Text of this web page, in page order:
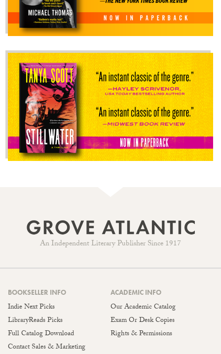
An Independent Literary Publisher Since 1917
BOOKSELLER INFO
Indie Next Picks
LibraryReads Picks
Full Catalog Download
Contact Sales & Marketing
ACADEMIC INFO
Our Academic Catalog
Exam Or Desk Copies
Rights & Permissions